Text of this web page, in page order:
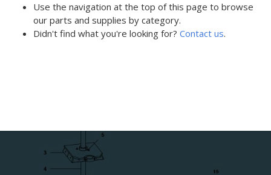
Use the navigation at the top of this page to browse
our parts and supplies by category.
Didn't find what you're looking for? Contact us.